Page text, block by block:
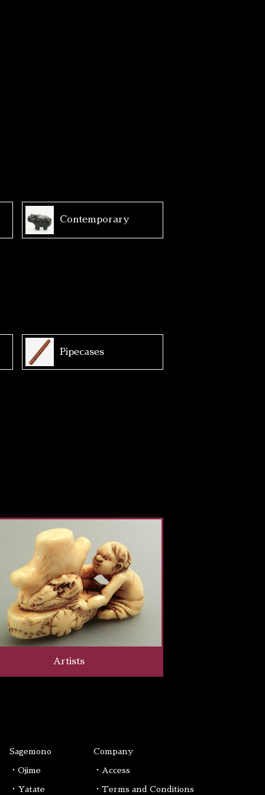
Contemporary
Pipecases
Artists
Sagemono
・Ojime
・Yatate
Company
・Access
・Terms and Conditions